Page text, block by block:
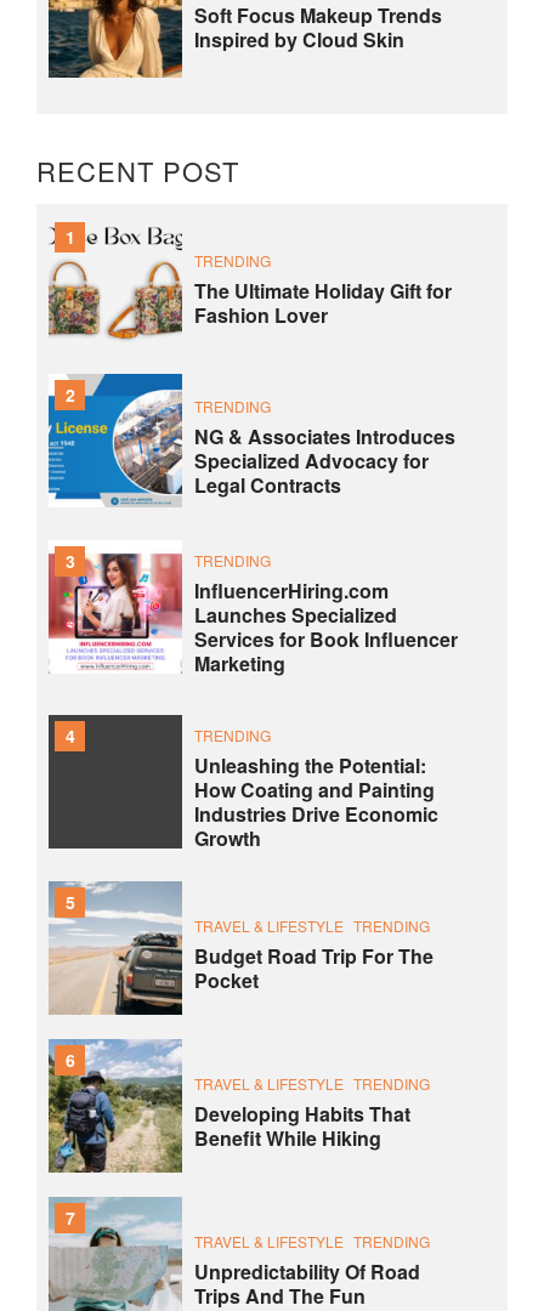
Soft Focus Makeup Trends
Inspired by Cloud Skin
RECENT POST
1
TRENDING
The Ultimate Holiday Gift for
Fashion Lover
2 TRENDING
NG & Associates Introduces
Specialized Advocacy for
Legal Contracts
3 TRENDING
InfluencerHiring.com
Launches Specialized
Services for Book Influencer
Marketing
4 TRENDING
Unleashing the Potential:
How Coating and Painting
Industries Drive Economic
Growth
5
TRAVEL & LIFESTYLE TRENDING
Budget Road Trip For The
Pocket
6
TRAVEL & LIFESTYLE TRENDING
Developing Habits That
Benefit While Hiking
7
TRAVEL & LIFESTYLE TRENDING
Unpredictability Of Road
Trips And The Fun